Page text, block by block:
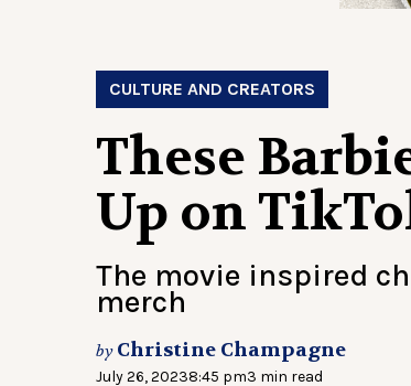
CULTURE AND CREATORS
These
Up on
The movie inspired
merch
by Christine Champagne
July 26, 20238:45 pm3 min read